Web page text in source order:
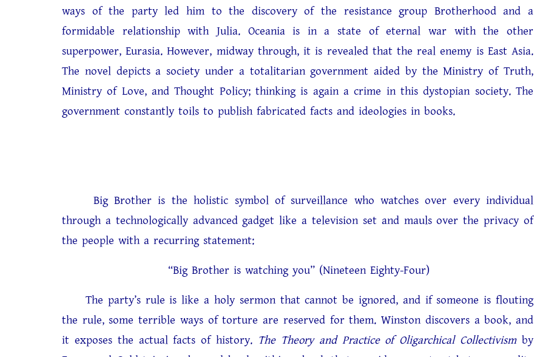
ways of the party led him to the discovery of the resistance group Brotherhood and a
formidable relationship with Julia. Oceania is in a state of eternal war with the other
superpower, Eurasia. However, midway through, it is revealed that the real enemy is East Asia.
The novel depicts a society under a totalitarian government aided by the Ministry of Truth,
Ministry of Love, and Thought Policy; thinking is again a crime in this dystopian society. The
government constantly toils to publish fabricated facts and ideologies in books.
Big Brother is the holistic symbol of surveillance who watches over every individual
through a technologically advanced gadget like a television set and mauls over the privacy of
the people with a recurring statement:
“Big Brother is watching you” (Nineteen Eighty-Four)
The party’s rule is like a holy sermon that cannot be ignored, and if someone is flouting
the rule, some terrible ways of torture are reserved for them. Winston discovers a book, and
it exposes the actual facts of history. The Theory and Practice of Oligarchical Collectivismby